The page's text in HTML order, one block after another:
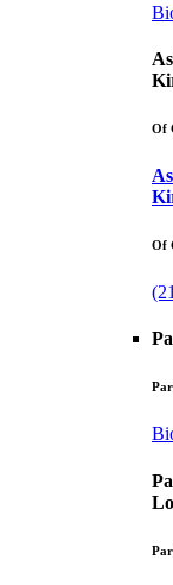
Of
Of